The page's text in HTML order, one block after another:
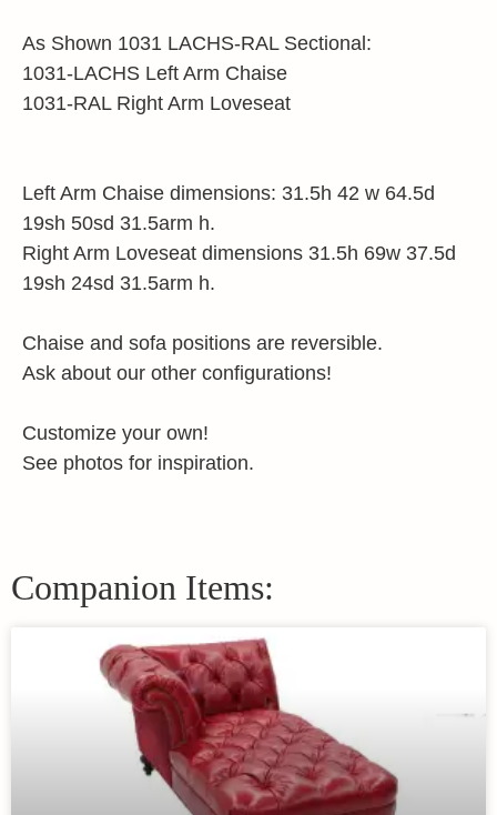
As Shown 1031 LACHS-RAL Sectional:
1031-LACHS Left Arm Chaise
1031-RAL Right Arm Loveseat
Left Arm Chaise dimensions: 31.5h 42 w 64.5d
19sh 50sd 31.5arm h.
Right Arm Loveseat dimensions 31.5h 69w 37.5d
19sh 24sd 31.5arm h.
Chaise and sofa positions are reversible.
Ask about our other configurations!
Customize your own!
See photos for inspiration.
Companion Items: